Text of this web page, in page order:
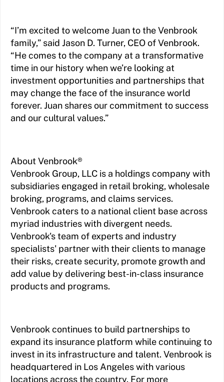
“I’m excited to welcome Juan to the Venbrook
family,” said Jason D. Turner, CEO of Venbrook.
“He comes to the company at a transformative
time in our history when we’re looking at
investment opportunities and partnerships that
may change the face of the insurance world
forever. Juan shares our commitment to success
and our cultural values.”
About Venbrook®
Venbrook Group, LLC is a holdings company with
subsidiaries engaged in retail broking, wholesale
broking, programs, and claims services.
Venbrook caters to a national client base across
myriad industries with divergent needs.
Venbrook's team of experts and industry
specialists' partner with their clients to manage
their risks, create security, promote growth and
add value by delivering best-in-class insurance
products and programs.
Venbrook continues to build partnerships to
expand its insurance platform while continuing to
invest in its infrastructure and talent. Venbrook is
headquartered in Los Angeles with various
locations across the country. For more